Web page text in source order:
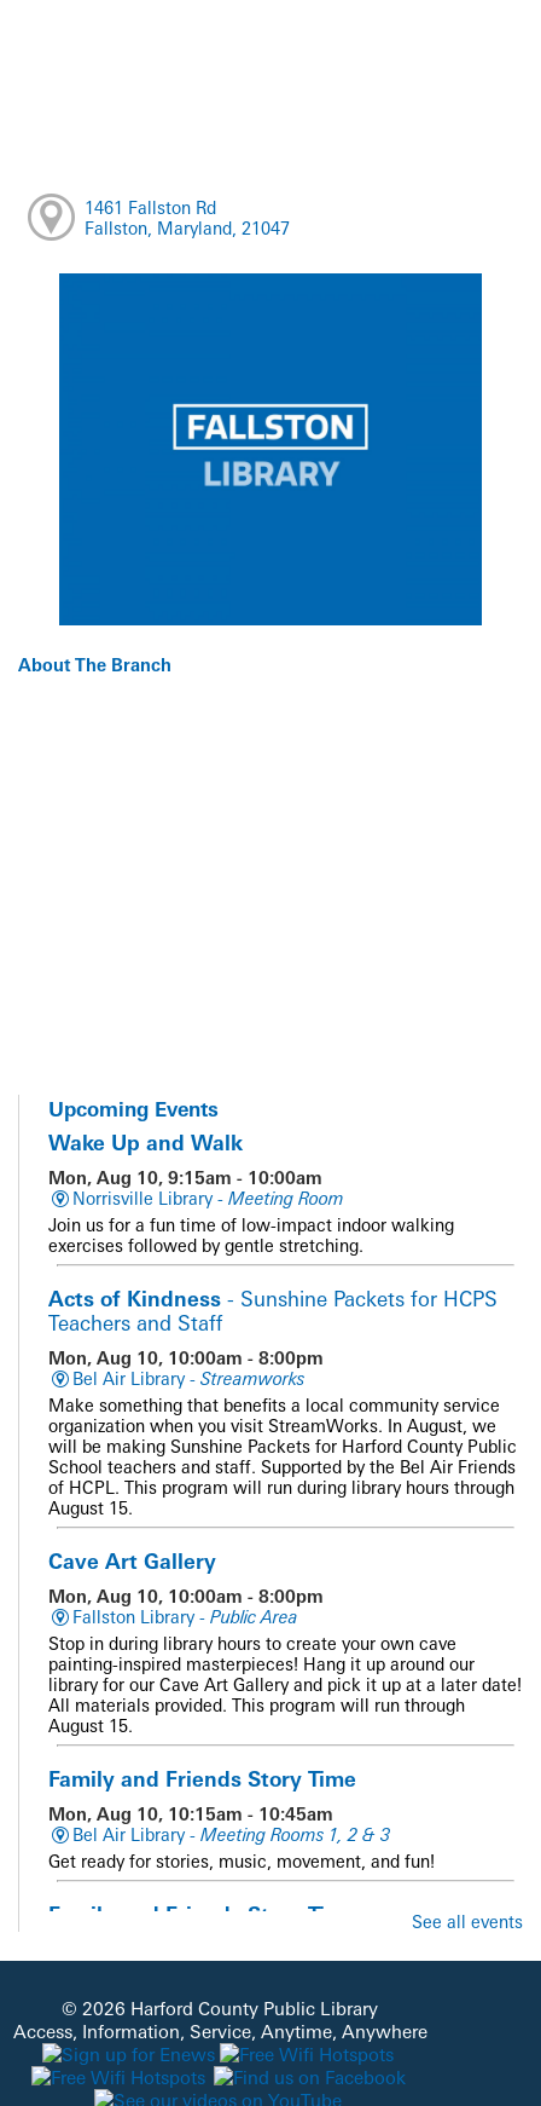
1461 Fallston Rd
Fallston, Maryland, 21047
About The Branch
Upcoming Events
Wake Up and Walk
Mon, Aug 10, 9:15am - 10:00am
Norrisville Library - Meeting Room
Join us for a fun time of low-impact indoor walking
exercises followed by gentle stretching.
Acts of Kindness - Sunshine Packets for HCPS
Teachers and Staff
Mon, Aug 10, 10:00am - 8:00pm
Bel Air Library - Streamworks
Make something that benefits a local community service
organization when you visit StreamWorks. In August, we
will be making Sunshine Packets for Harford County Public
School teachers and staff. Supported by the Bel Air Friends
of HCPL. This program will run during library hours through
August 15.
Cave Art Gallery
Mon, Aug 10, 10:00am - 8:00pm
Fallston Library - Public Area
Stop in during library hours to create your own cave
painting-inspired masterpieces! Hang it up around our
library for our Cave Art Gallery and pick it up at a later date!
All materials provided. This program will run through
August 15.
Family and Friends Story Time
Mon, Aug 10, 10:15am - 10:45am
Bel Air Library - Meeting Rooms 1, 2 & 3
Get ready for stories, music, movement, and fun!
Family and Friends Story Time
Sensory Story Time
Mon, Aug 10, 10:15am - 11:00am
See all events
© 2026 Harford County Public Library
Access, Information, Service, Anytime, Anywhere